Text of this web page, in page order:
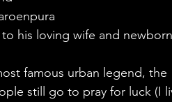
his loving wife and
famous urban legend,
still go to pray for luck (I